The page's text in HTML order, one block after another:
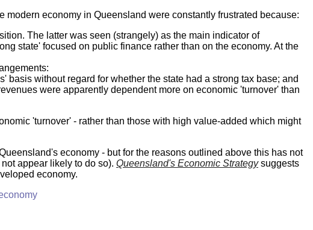
modern economy in Queensland were constantly frustrated because:
The latter was seen (strangely) as the main indicator of
state' focused on public finance rather than on the economy. At the
basis without regard for whether the state had a strong tax base; and
were apparently dependent more on economic 'turnover' than
'turnover' - rather than those with high value-added which might
economy - but for the reasons outlined above this has not
appear likely to do so). Queensland's Economic Strategysuggests
economy.